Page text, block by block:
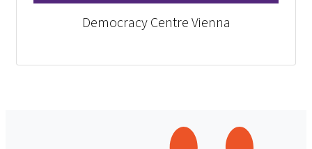
Democracy Centre Vienna